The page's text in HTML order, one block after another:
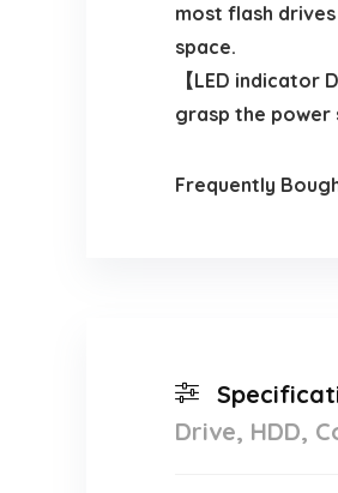
most flash
space.
【LED
grasp the power
Frequently
Drive, HDD,